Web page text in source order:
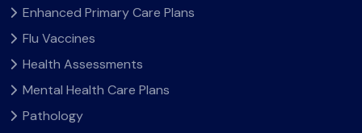
Enhanced Primary Care Plans
Flu Vaccines
Health Assessments
Mental Health Care Plans
Pathology